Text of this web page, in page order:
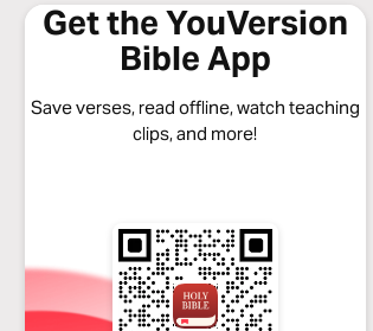
Get the YouVersion
Bible App
Save verses, read offline, watch teaching
clips, and more!